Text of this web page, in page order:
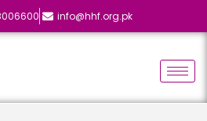
info@hhf.org.pk